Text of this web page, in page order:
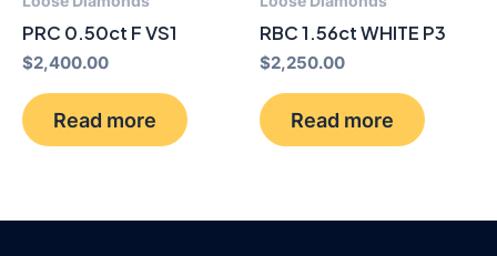
PRC 0.50ct F VS1
$2,400.00
Read more
RBC 1.56ct WHITE P3
$2,250.00
Read more